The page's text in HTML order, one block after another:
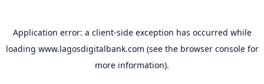
Application error: a client-side exception has occurred while
loading www.lagosdigitalbank.com (see the browser consolefor
more information).